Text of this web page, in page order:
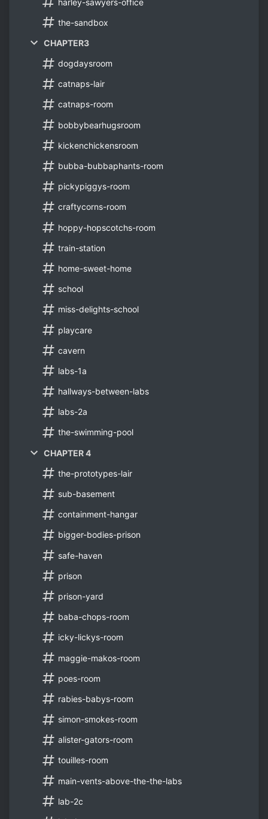
the-sandbox
CHAPTER3
dogdaysroom
catnaps-lair
catnaps-room
bobbybearhugsroom
kickenchickensroom
bubba-bubbaphants-room
pickypiggys-room
craftycorns-room
hoppy-hopscotchs-room
train-station
home-sweet-home
school
miss-delights-school
playcare
cavern
labs-1a
hallways-between-labs
labs-2a
the-swimming-pool
CHAPTER 4
the-prototypes-lair
sub-basement
containment-hangar
bigger-bodies-prison
safe-haven
prison
prison-yard
baba-chops-room
icky-lickys-room
maggie-makos-room
poes-room
rabies-babys-room
simon-smokes-room
alister-gators-room
touilles-room
main-vents-above-the-the-labs
lab-2c